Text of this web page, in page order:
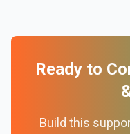
Ready to
Build this